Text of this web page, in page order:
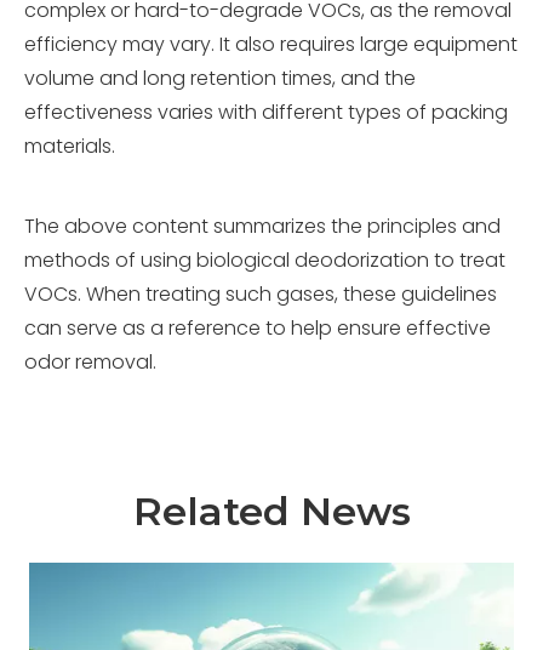
complex or hard-to-degrade VOCs, as the removal
efficiency may vary. It also requires large equipment
volume and long retention times, and the
effectiveness varies with different types of packing
materials.
The above content summarizes the principles and
methods of using biological deodorization to treat
VOCs. When treating such gases, these guidelines
can serve as a reference to help ensure effective
odor removal.
Related News